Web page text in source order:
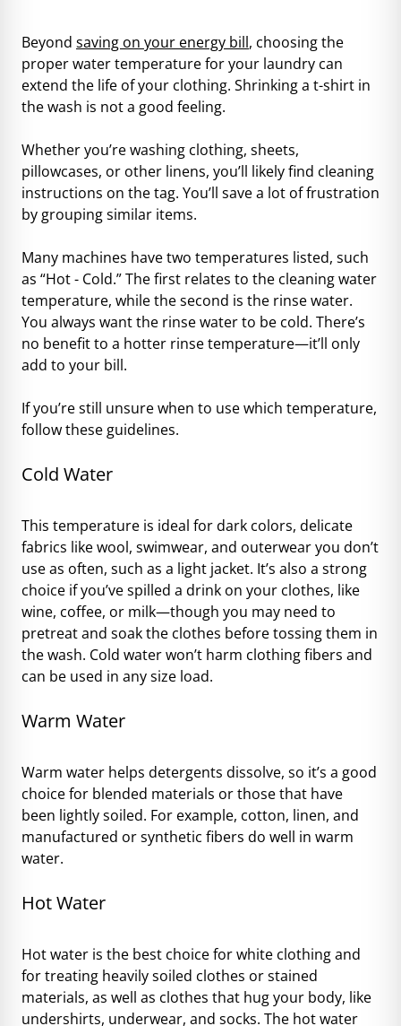
Beyond saving on your energy bill, choosing the
proper water temperature for your laundry can
extend the life of your clothing. Shrinking a t-shirt in
the wash is not a good feeling.
Whether you’re washing clothing, sheets,
pillowcases, or other linens, you’ll likely find cleaning
instructions on the tag. You’ll save a lot of frustration
by grouping similar items.
Many machines have two temperatures listed, such
as “Hot - Cold.” The first relates to the cleaning water
temperature, while the second is the rinse water.
You always want the rinse water to be cold. There’s
no benefit to a hotter rinse temperature—it’ll only
add to your bill.
If you’re still unsure when to use which temperature,
follow these guidelines.
Cold Water
This temperature is ideal for dark colors, delicate
fabrics like wool, swimwear, and outerwear you don’t
use as often, such as a light jacket. It’s also a strong
choice if you’ve spilled a drink on your clothes, like
wine, coffee, or milk—though you may need to
pretreat and soak the clothes before tossing them in
the wash. Cold water won’t harm clothing fibers and
can be used in any size load.
Warm Water
Warm water helps detergents dissolve, so it’s a good
choice for blended materials or those that have
been lightly soiled. For example, cotton, linen, and
manufactured or synthetic fibers do well in warm
water.
Hot Water
Hot water is the best choice for white clothing and
for treating heavily soiled clothes or stained
materials, as well as clothes that hug your body, like
undershirts, underwear, and socks. The hot water